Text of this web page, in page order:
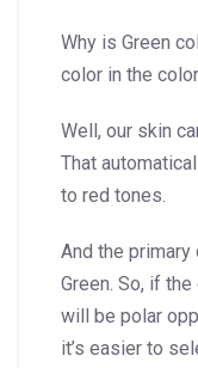
Why is Green
color in the
Well, our skin
That
to red tones.
And the
Green. So, if
will be polar
it’s easier to